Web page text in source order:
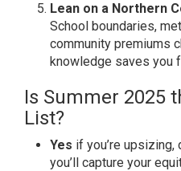
Lean on a Northern
School boundaries,
community premiums
knowledge saves you
Is Summer 2025
List?
Yes if you’re
you’ll capture your